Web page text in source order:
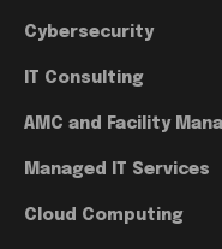
Cybersecurity
IT Consulting
AMC and Facility
Managed IT Services
Cloud Computing